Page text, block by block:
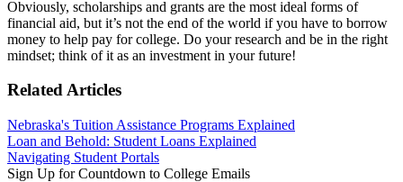
Obviously, scholarships and grants are the most ideal forms of
financial aid, but it’s not the end of the world if you have to borrow
money to help pay for college. Do your research and be in the right
mindset; think of it as an investment in your future!
Related Articles
Nebraska's Tuition Assistance Programs Explained
Loan and Behold: Student Loans Explained
Navigating Student Portals
Sign Up for Countdown to College Emails